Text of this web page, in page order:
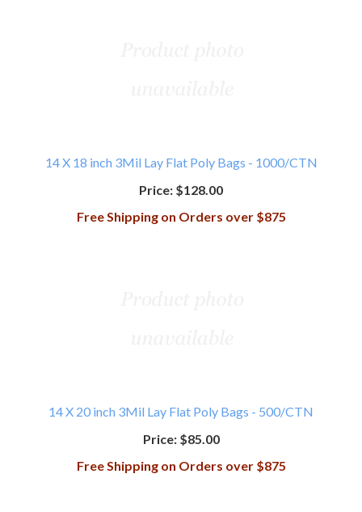
14 X 18 inch 3Mil Lay Flat Poly Bags - 1000/CTN
Price: $128.00
Free Shipping on Orders over $875
14 X 20 inch 3Mil Lay Flat Poly Bags - 500/CTN
Price:$85.00
Free Shipping on Orders over $875